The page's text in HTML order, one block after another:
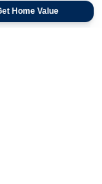
Home Value